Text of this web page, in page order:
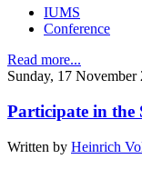
IUMS
Conference
Read more...
Sunday, 17 November
Participate in the
Written by Heinrich